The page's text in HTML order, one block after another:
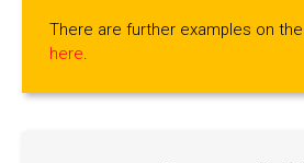
There are further examples on
here.